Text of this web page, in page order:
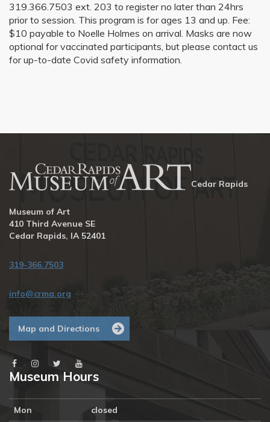
319.366.7503 ext. 203 to register no later than 24hrs
prior to session. This program is for ages 13 and up. Fee:
$10 payable to Noelle Holmes on arrival. Masks are now
optional for vaccinated participants, but please contact us
for up-to-date Covid safety information.
Cedar Rapids
Museum of Art
410 Third Avenue SE
Cedar Rapids, IA 52401
319-366.7503
info@crma.org
Map and Directions
Museum Hours
Mon closed